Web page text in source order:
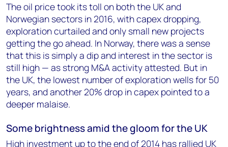
The oil price took its toll on both the UK and
Norwegian sectors in 2016, with capex dropping,
exploration curtailed and only small new projects
getting the go ahead. In Norway, there was a sense
that this is simply a dip and interest in the sector is
still high — as strong M&A activity attested. But in
the UK, the lowest number of exploration wells for 50
years, and another 20% drop in capex pointed to a
deeper malaise.
Some brightness amid the gloom for the UK
High investment up to the end of 2014 has rallied UK